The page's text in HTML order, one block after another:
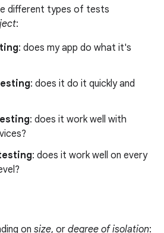
different types of tests
:
: does my app do what it's
: does it do it quickly and
: does it work well with
: does it work well on every
on size, or degree of isolation: